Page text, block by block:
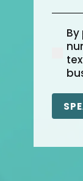
about
your
pain
injury?